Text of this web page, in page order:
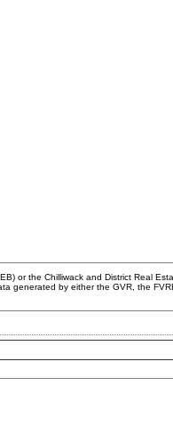
or the Chilliwack and District Real
generated by either the GVR, the